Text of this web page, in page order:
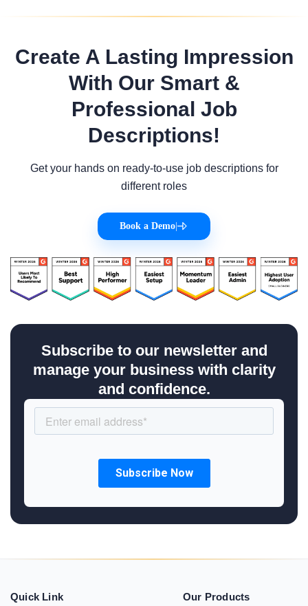
Create A Lasting Impression
With Our Smart &
Professional Job
Descriptions!
Get your hands on ready-to-use job descriptions for
different roles
Book a Demo
Subscribe to our newsletter and
manage your business with clarity
and confidence.
Quick Link Our Products